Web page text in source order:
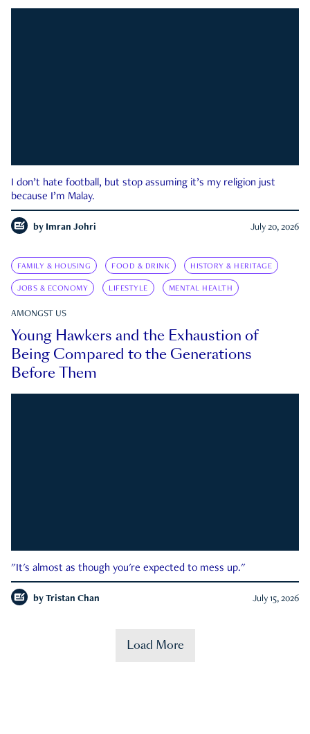
I don’t hate football, but stop assuming it’s my religion just
because I’m Malay.
by Imran Johri July 20, 2026
FAMILY & HOUSING FOOD & DRINK HISTORY & HERITAGE
JOBS & ECONOMY LIFESTYLE MENTAL HEALTH
AMONGST US
Young Hawkers and the Exhaustion of
Being Compared to the Generations
Before Them
"It's almost as though you're expected to mess up."
by Tristan Chan July 15, 2026
Load More